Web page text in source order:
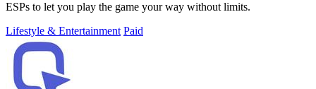
ESPs to let you play the game your way without limits.
Lifestyle & Entertainment Paid